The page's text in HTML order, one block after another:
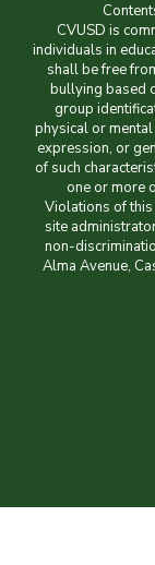
CVUSD is
individuals in
shall be free
bullying based
group
physical or
expression, or
of such
one or more
Violations of
site
non-
Alma Avenue,